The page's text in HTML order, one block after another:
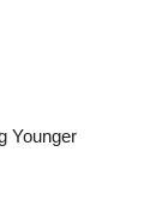
Younger